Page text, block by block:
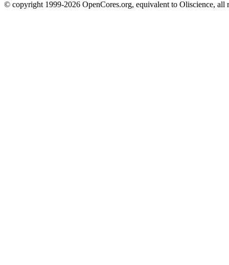
© copyright 1999-2026 OpenCores.org, equivalent to Oliscience, all